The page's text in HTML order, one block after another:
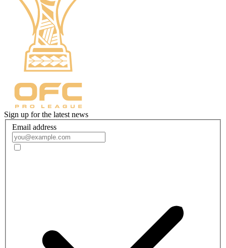
Sign up for the latest news
Email address